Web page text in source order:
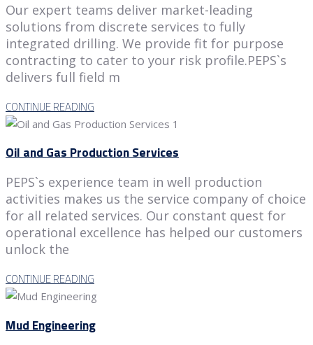
Our expert teams deliver market-leading
solutions from discrete services to fully
integrated drilling. We provide fit for purpose
contracting to cater to your risk profile.PEPS`s
delivers full field m
CONTINUE READING
Oil and Gas Production Services
PEPS`s experience team in well production
activities makes us the service company of choice
for all related services. Our constant quest for
operational excellence has helped our customers
unlock the
CONTINUE READING
Mud Engineering